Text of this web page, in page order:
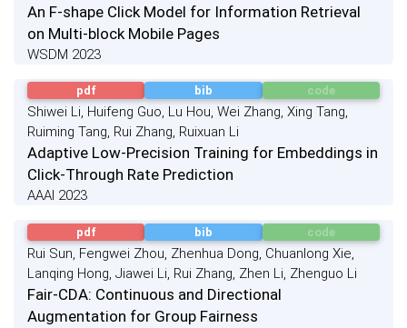
An F-shape Click Model for Information Retrieval
on Multi-block Mobile Pages
WSDM 2023
pdf bib code
Shiwei Li, Huifeng Guo, Lu Hou, Wei Zhang, Xing Tang,
Ruiming Tang, Rui Zhang, Ruixuan Li
Adaptive Low-Precision Training for Embeddings in
Click-Through Rate Prediction
AAAI 2023
pdf bib code
Rui Sun, Fengwei Zhou, Zhenhua Dong, Chuanlong Xie,
Lanqing Hong, Jiawei Li, Rui Zhang, Zhen Li, Zhenguo Li
Fair-CDA: Continuous and Directional
Augmentation for Group Fairness